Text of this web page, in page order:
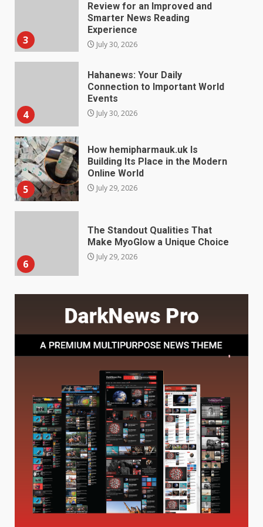
4
Connection to Important World
Events
5
How hemipharmauk.uk Is
Building Its Place in the Modern
Online World
July 29, 2026
6
The Standout Qualities That
Make MyoGlow a Unique Choice
7
Choosing a Portable Power
Station for Camping: Key
Features and Buying Tips
July 28, 2026
1
Baking Soda Trick for Weight
Loss: The Truthful Guide to
Understanding Its Benefits and
August 4, 2026
Digital Product Passport
Consultants Ranked for Tech
August 3, 2026
Hahanews: A Complete Feature
Review for an Improved and
Smarter News Reading
Experience
July 30, 2026